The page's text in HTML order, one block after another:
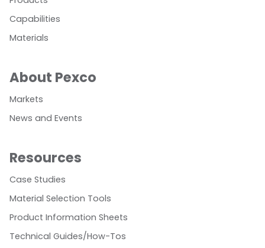
Capabilities
Materials
About Pexco
Markets
News and Events
Resources
Case Studies
Material Selection Tools
Product Information Sheets
Technical Guides/How-Tos